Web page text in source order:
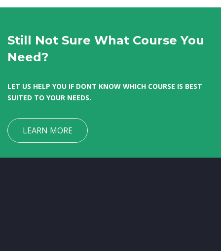
Still Not Sure What Course You
Need?
LET US HELP YOU IF DONT KNOW WHICH COURSE IS BEST
SUITED TO YOUR NEEDS.
LEARN MORE